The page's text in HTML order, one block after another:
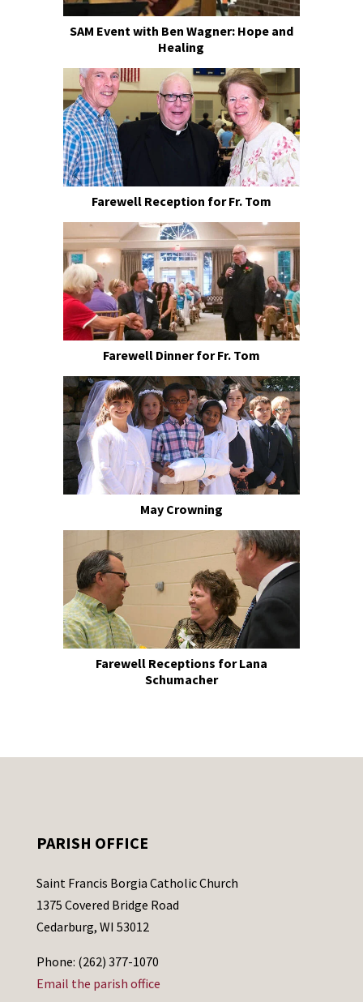
SAM Event with Ben Wagner: Hope and
Healing
Farewell Reception for Fr. Tom
Farewell Dinner for Fr. Tom
May Crowning
Farewell Receptions for Lana
Schumacher
PARISH OFFICE
Saint Francis Borgia Catholic Church
1375 Covered Bridge Road
Cedarburg, WI 53012
Phone: (262) 377-1070
Email the parish office